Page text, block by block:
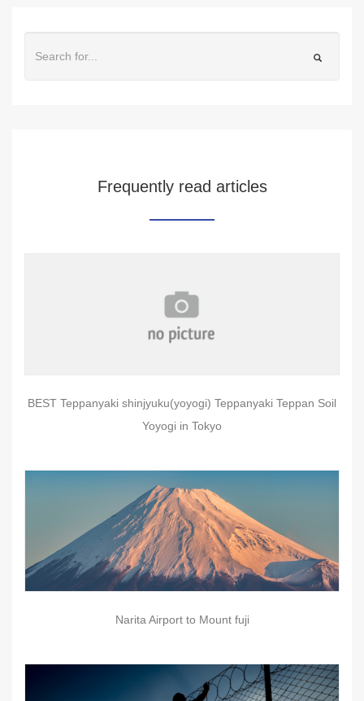
Frequently read articles
BEST Teppanyaki shinjyuku(yoyogi) Teppanyaki Teppan Soil
Yoyogi in Tokyo
Narita Airport to Mount fuji